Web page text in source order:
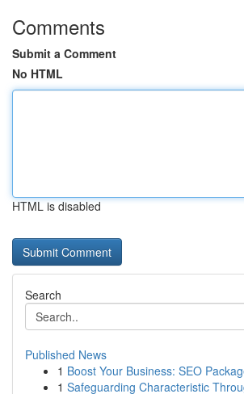
Comments
Submit a Comment
No HTML
HTML is disabled
Search
Published News
1 Boost Your Business: SEO
1 Safeguarding Characteristic